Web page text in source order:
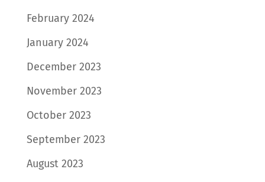
February 2024
January 2024
December 2023
November 2023
October 2023
September 2023
August 2023